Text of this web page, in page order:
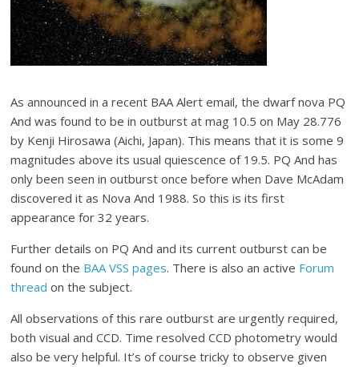
As announced in a recent BAA Alert email, the dwarf nova PQ
And was found to be in outburst at mag 10.5 on May 28.776
by Kenji Hirosawa (Aichi, Japan). This means that it is some 9
magnitudes above its usual quiescence of 19.5. PQ And has
only been seen in outburst once before when Dave McAdam
discovered it as Nova And 1988. So this is its first
appearance for 32 years.
Further details on PQ And and its current outburst can be
found on the BAA VSS pages. There is also an active Forum
thread on the subject.
All observations of this rare outburst are urgently required,
both visual and CCD. Time resolved CCD photometry would
also be very helpful. It’s of course tricky to observe given